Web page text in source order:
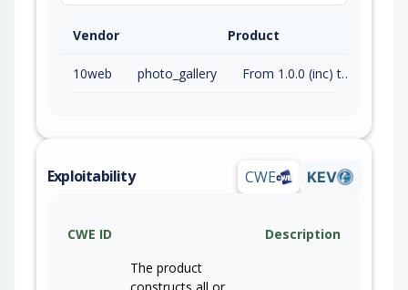
Vendor Product
10web photo_gallery From 1.0.0 (inc) to 1.8.41 (inc)
Exploitability CWE KEV
CWE ID
Description
The product
constructs all or